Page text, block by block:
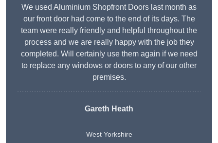
We used Aluminium Shopfront Doors last month as
our front door had come to the end of its days. The
team were really friendly and helpful throughout the
process and we are really happy with the job they
completed. Will certainly use them again if we need
to replace any windows or doors to any of our other
premises.
Gareth Heath
West Yorkshire